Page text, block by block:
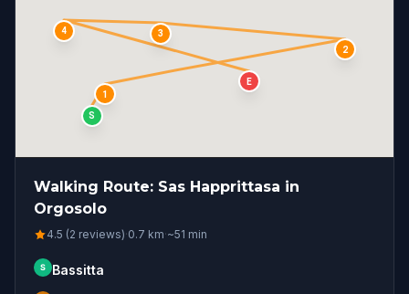
S
1
2
3
4
E
Walking Route: Sas Happrittasa in
Orgosolo
4.5 (2 reviews)·0.7 km·~51 min
S Bassitta